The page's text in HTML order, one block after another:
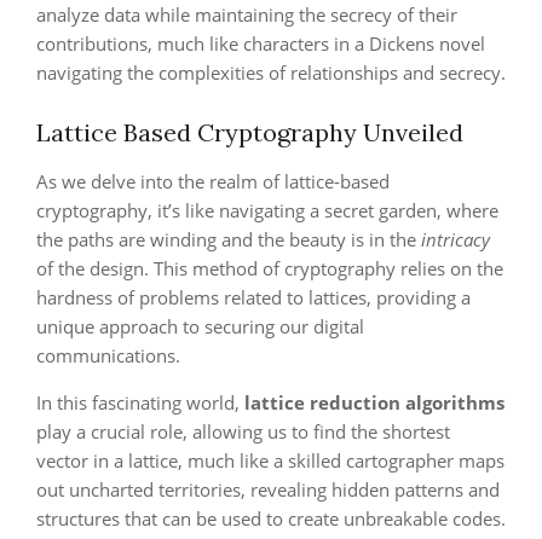
analyze data while maintaining the secrecy of their
contributions, much like characters in a Dickens novel
navigating the complexities of relationships and secrecy.
Lattice Based Cryptography Unveiled
As we delve into the realm of lattice-based
cryptography, it’s like navigating a secret garden, where
the paths are winding and the beauty is in the intricacy
of the design. This method of cryptography relies on the
hardness of problems related to lattices, providing a
unique approach to securing our digital
communications.
In this fascinating world, lattice reduction algorithms
play a crucial role, allowing us to find the shortest
vector in a lattice, much like a skilled cartographer maps
out uncharted territories, revealing hidden patterns and
structures that can be used to create unbreakable codes.